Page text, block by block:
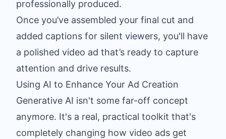
professionally produced.
Once you’ve assembled your final cut and
added captions for silent viewers, you'll have
a polished video ad that’s ready to capture
attention and drive results.
Using AI to Enhance Your Ad Creation
Generative AI isn't some far-off concept
anymore. It's a real, practical toolkit that's
completely changing how video ads get